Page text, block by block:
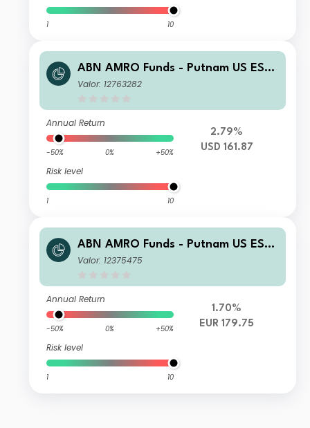
1 10
ABN AMRO Funds - Putnam US ESG
Equities R USD Capitalisation
Valor: 12763282
Annual Return
-50% 0% +50%
Risk level
1 10
2.79%
USD 161.87
ABN AMRO Funds - Putnam US ESG
Equities C EUR Capitalisation
Valor: 12375475
Annual Return
-50% 0% +50%
Risk level
1 10
1.70%
EUR 179.75